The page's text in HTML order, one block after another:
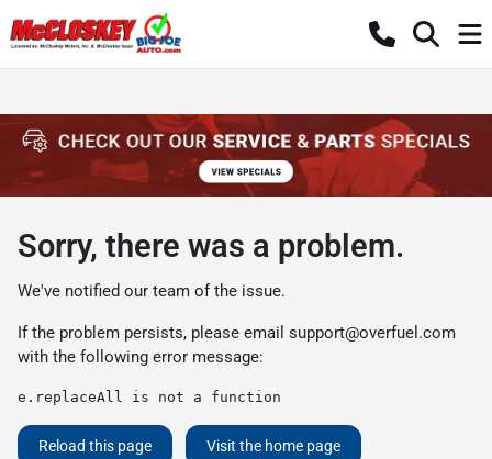
Sorry, there was a problem.
We've notified our team of the issue.
If the problem persists, please email support@overfuel.com
with the following error message:
e.replaceAll is not a function
Reload this page Visit the home page